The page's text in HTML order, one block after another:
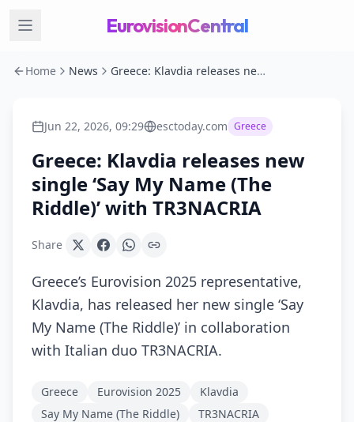
EurovisionCentral
Home News Greece: Klavdia releases new single ‘Say My Name (The Riddle)’ with TR3NACRIA
Jun 22, 2026, 09:29 esctoday.com Greece
Greece: Klavdia releases new
single ‘Say My Name (The
Riddle)’ with TR3NACRIA
Share
Greece’s Eurovision 2025 representative,
Klavdia, has released her new single ‘Say
My Name (The Riddle)’ in collaboration
with Italian duo TR3NACRIA.
Greece Eurovision 2025
Klavdia
Say My Name (The Riddle)
TR3NACRIA